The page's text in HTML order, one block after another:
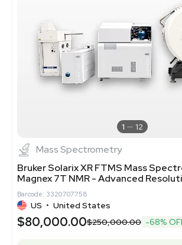
1 12
Mass Spectrometry
Bruker Solarix XR FTMS Mass
Magnex 7T NMR - Advanced
Barcode: 3320707758
US • United States
$80,000.00$250,000.00 -68%